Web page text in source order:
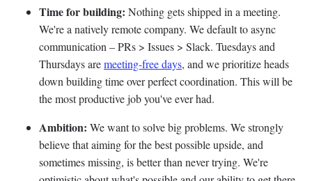
Time for building: Nothing gets shipped in a meeting.
We're a natively remote company. We default to async
communication – PRs > Issues > Slack. Tuesdays and
Thursdays aremeeting-free days, and we prioritize heads
down building time over perfect coordination. This will be
the most productive job you've ever had.
Ambition: We want to solve big problems. We strongly
believe that aiming for the best possible upside, and
sometimes missing, is better than never trying. We're